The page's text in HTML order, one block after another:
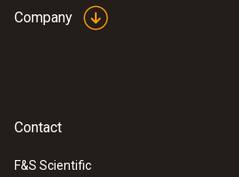
Tmax. 500°C; TÜV
Instrument case (height:
Company
Contact
F&S Scientific